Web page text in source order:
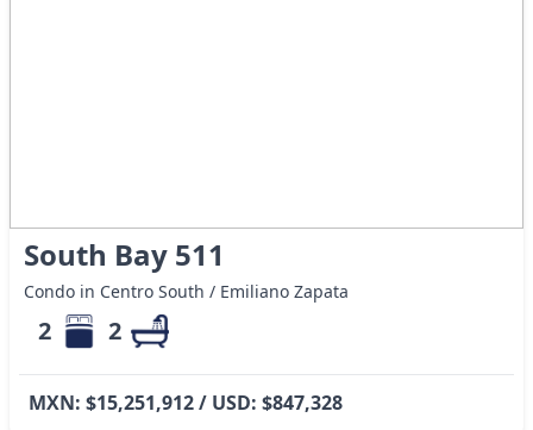
South Bay 511
Condo in Centro South / Emiliano Zapata
2 2
MXN: $15,251,912 / USD: $847,328